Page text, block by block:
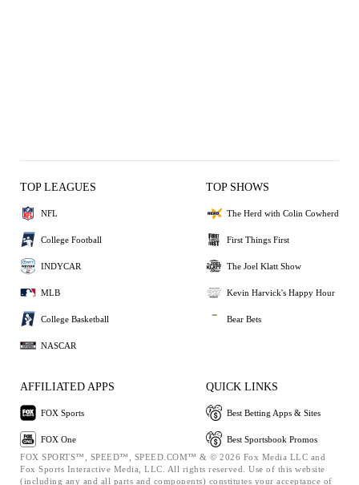
TOP LEAGUES
NFL
College Football
INDYCAR
MLB
College Basketball
NASCAR
TOP SHOWS
The Herd with Colin Cowherd
First Things First
The Joel Klatt Show
Kevin Harvick's Happy Hour
Bear Bets
AFFILIATED APPS
FOX Sports
FOX One
QUICK LINKS
Best Betting Apps & Sites
Best Sportsbook Promos
FOX SPORTS™, SPEED™, SPEED.COM™ & © 2026 Fox Media LLC and
Fox Sports Interactive Media, LLC. All rights reserved. Use of this website
(including any and all parts and components) constitutes your acceptance of